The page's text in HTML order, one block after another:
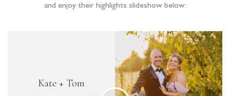
and enjoy their highlights slideshow below: